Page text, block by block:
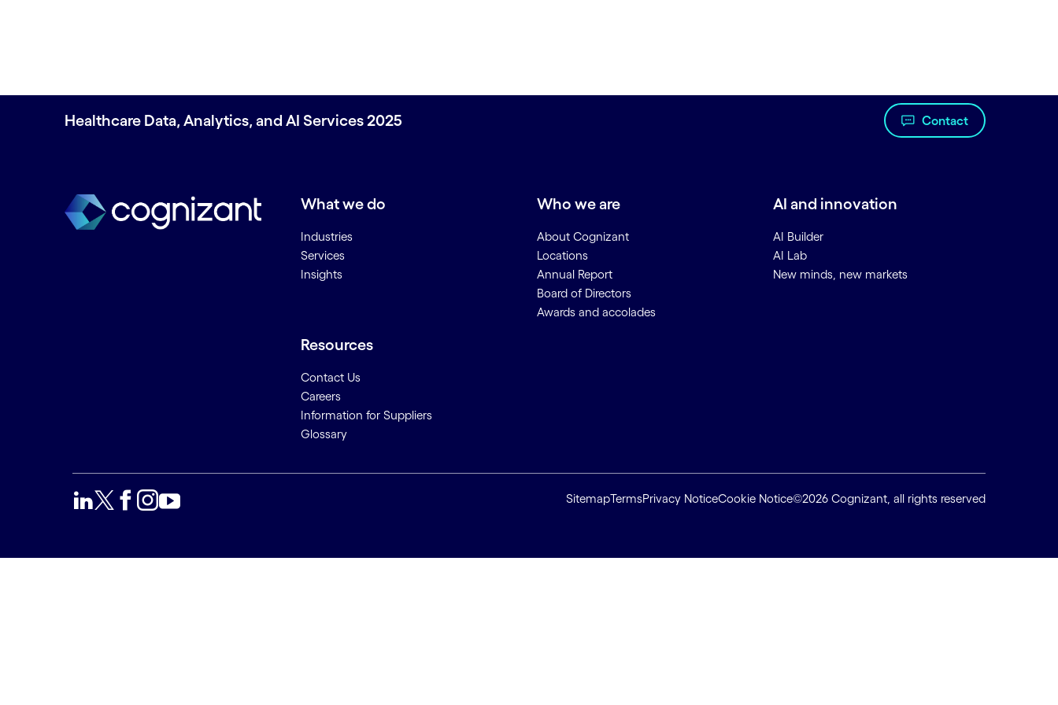
Healthcare Data, Analytics, and AI Services 2025 Contact
What we do
Industries
Services
Insights
Who we are
About Cognizant
Locations
Annual Report
Board of Directors
Awards and accolades
AI and innovation
AI Builder
AI Lab
New minds, new markets
Resources
Contact Us
Careers
Information for Suppliers
Glossary
SitemapTermsPrivacy NoticeCookie Notice©2026 Cognizant, all rights reserved